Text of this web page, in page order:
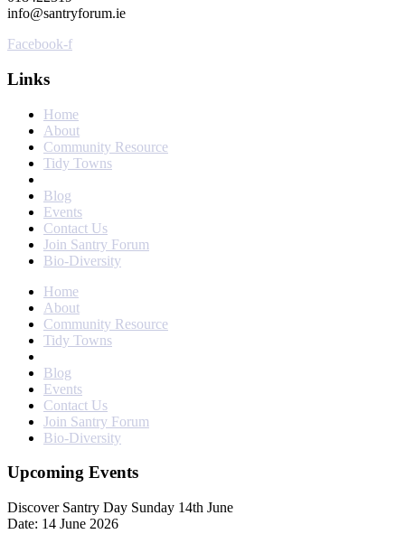
info@santryforum.ie
Facebook-f
Links
Home
About
Community Resource
Tidy Towns
Blog
Events
Contact Us
Join Santry Forum
Bio-Diversity
Home
About
Community Resource
Tidy Towns
Blog
Events
Contact Us
Join Santry Forum
Bio-Diversity
Upcoming Events
Discover Santry Day Sunday 14th June
Date: 14 June 2026